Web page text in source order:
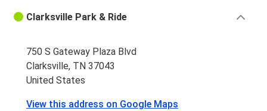
Clarksville Park & Ride
750 S Gateway Plaza Blvd
Clarksville, TN 37043
United States
View this address on Google Maps